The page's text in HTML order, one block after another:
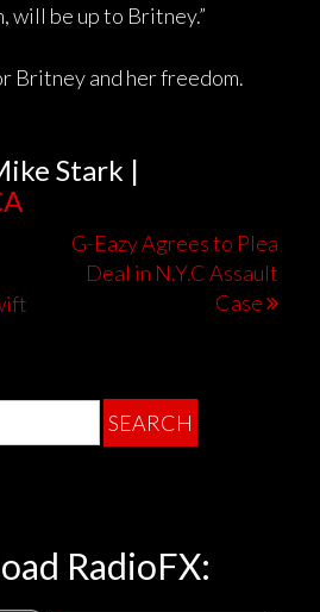
will be up to Britney.”
Britney and her freedom.
Stark |
G-Eazy Agrees to Plea
Deal in N.Y.C Assault
Case
RadioFX: